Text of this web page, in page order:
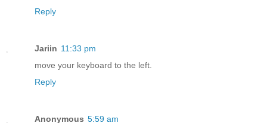
Reply
Jariin 11:33 pm
move your keyboard to the left.
Reply
Anonymous 5:59 am